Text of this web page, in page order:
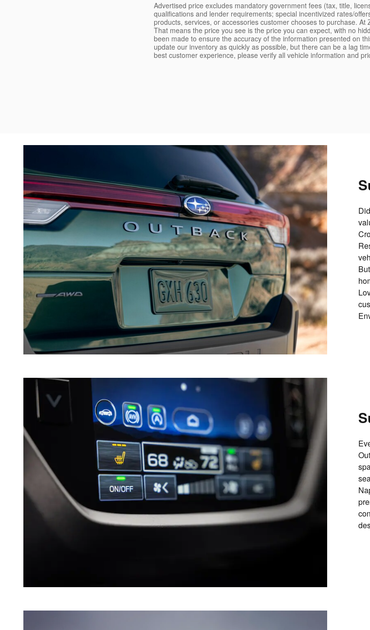
Advertised price excludes mandatory government fees (tax, title,
qualifications and lender requirements; special incentivized rates/
products, services, or accessories customer chooses to purchase.
That means the price you see is the price you can expect, with no
been made to ensure the accuracy of the information presented on
update our inventory as quickly as possible, but there can be a lag
best customer experience, please verify all vehicle information and